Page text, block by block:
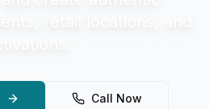
Call Now